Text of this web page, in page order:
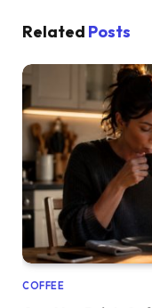
Related Posts
COFFEE